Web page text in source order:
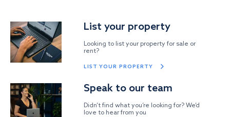
List your property
Looking to list your property for sale or
rent?
LIST YOUR PROPERTY
Speak to our team
Didn’t find what you’re looking for? We’d
love to hear from you